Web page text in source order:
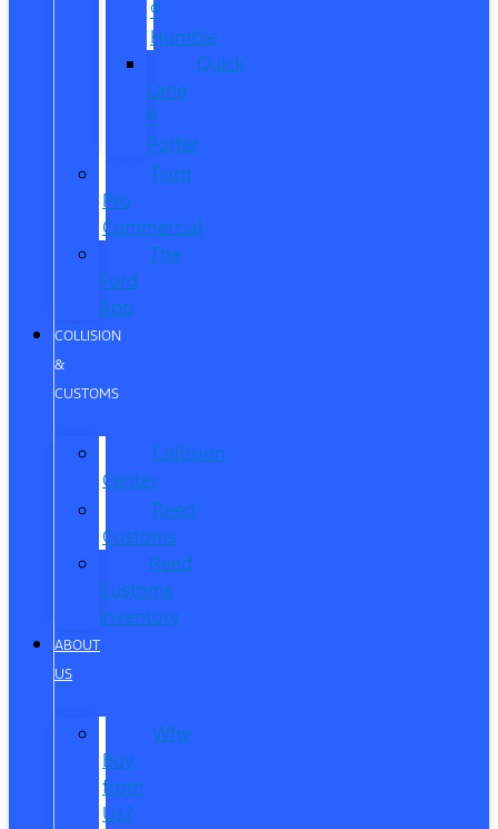
®
Humble
Quick
Lane
®
Porter
Ford
Pro
Commercial
The
Ford
App
COLLISION
&
CUSTOMS
Collision
Center
Reed
Customs
Reed
Customs
Inventory
ABOUT
US
Why
Buy
from
Us?